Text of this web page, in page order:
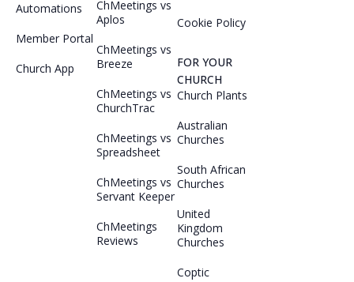
Automations
Member Portal
Church App
ChMeetings vs
Aplos
ChMeetings vs
Breeze
ChMeetings vs
ChurchTrac
ChMeetings vs
Spreadsheet
ChMeetings vs
Servant Keeper
ChMeetings
Reviews
Cookie Policy
FOR YOUR
CHURCH
Church Plants
Australian
Churches
South African
Churches
United
Kingdom
Churches
Coptic